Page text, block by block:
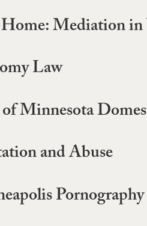
Mediation
Law
Minnesota
and Abuse